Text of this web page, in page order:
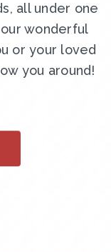
all under one
wonderful
or your loved
you around!